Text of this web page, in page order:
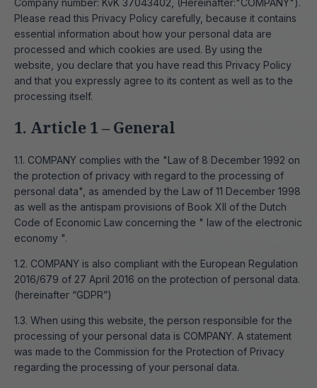
Please read this Privacy Policy carefully, because it contains
essential information about how your personal data are
processed and which cookies are used. By using the
website, you declare that you have read this Privacy Policy
and that you expressly agree to its content as well as to the
processing itself.
1. Article 1 – General
1.1. COMPANY complies with the "Law of 8 December 1992 on
the protection of privacy with regard to the processing of
personal data", as amended by the Law of 11 December 1998
as well as the antispam provisions of Book XII of the Dutch
Code of Economic Law concerning the " law of the electronic
economy ".
1.2. COMPANY is also compliant with the European Regulation
2016/679 of 27 April 2016 on the protection of personal data.
(hereinafter “GDPR”)
1.3. When using this website, the person responsible for the
processing of your personal data is COMPANY. A statement
was made to the Commission for the Protection of Privacy
regarding the processing of your personal data.